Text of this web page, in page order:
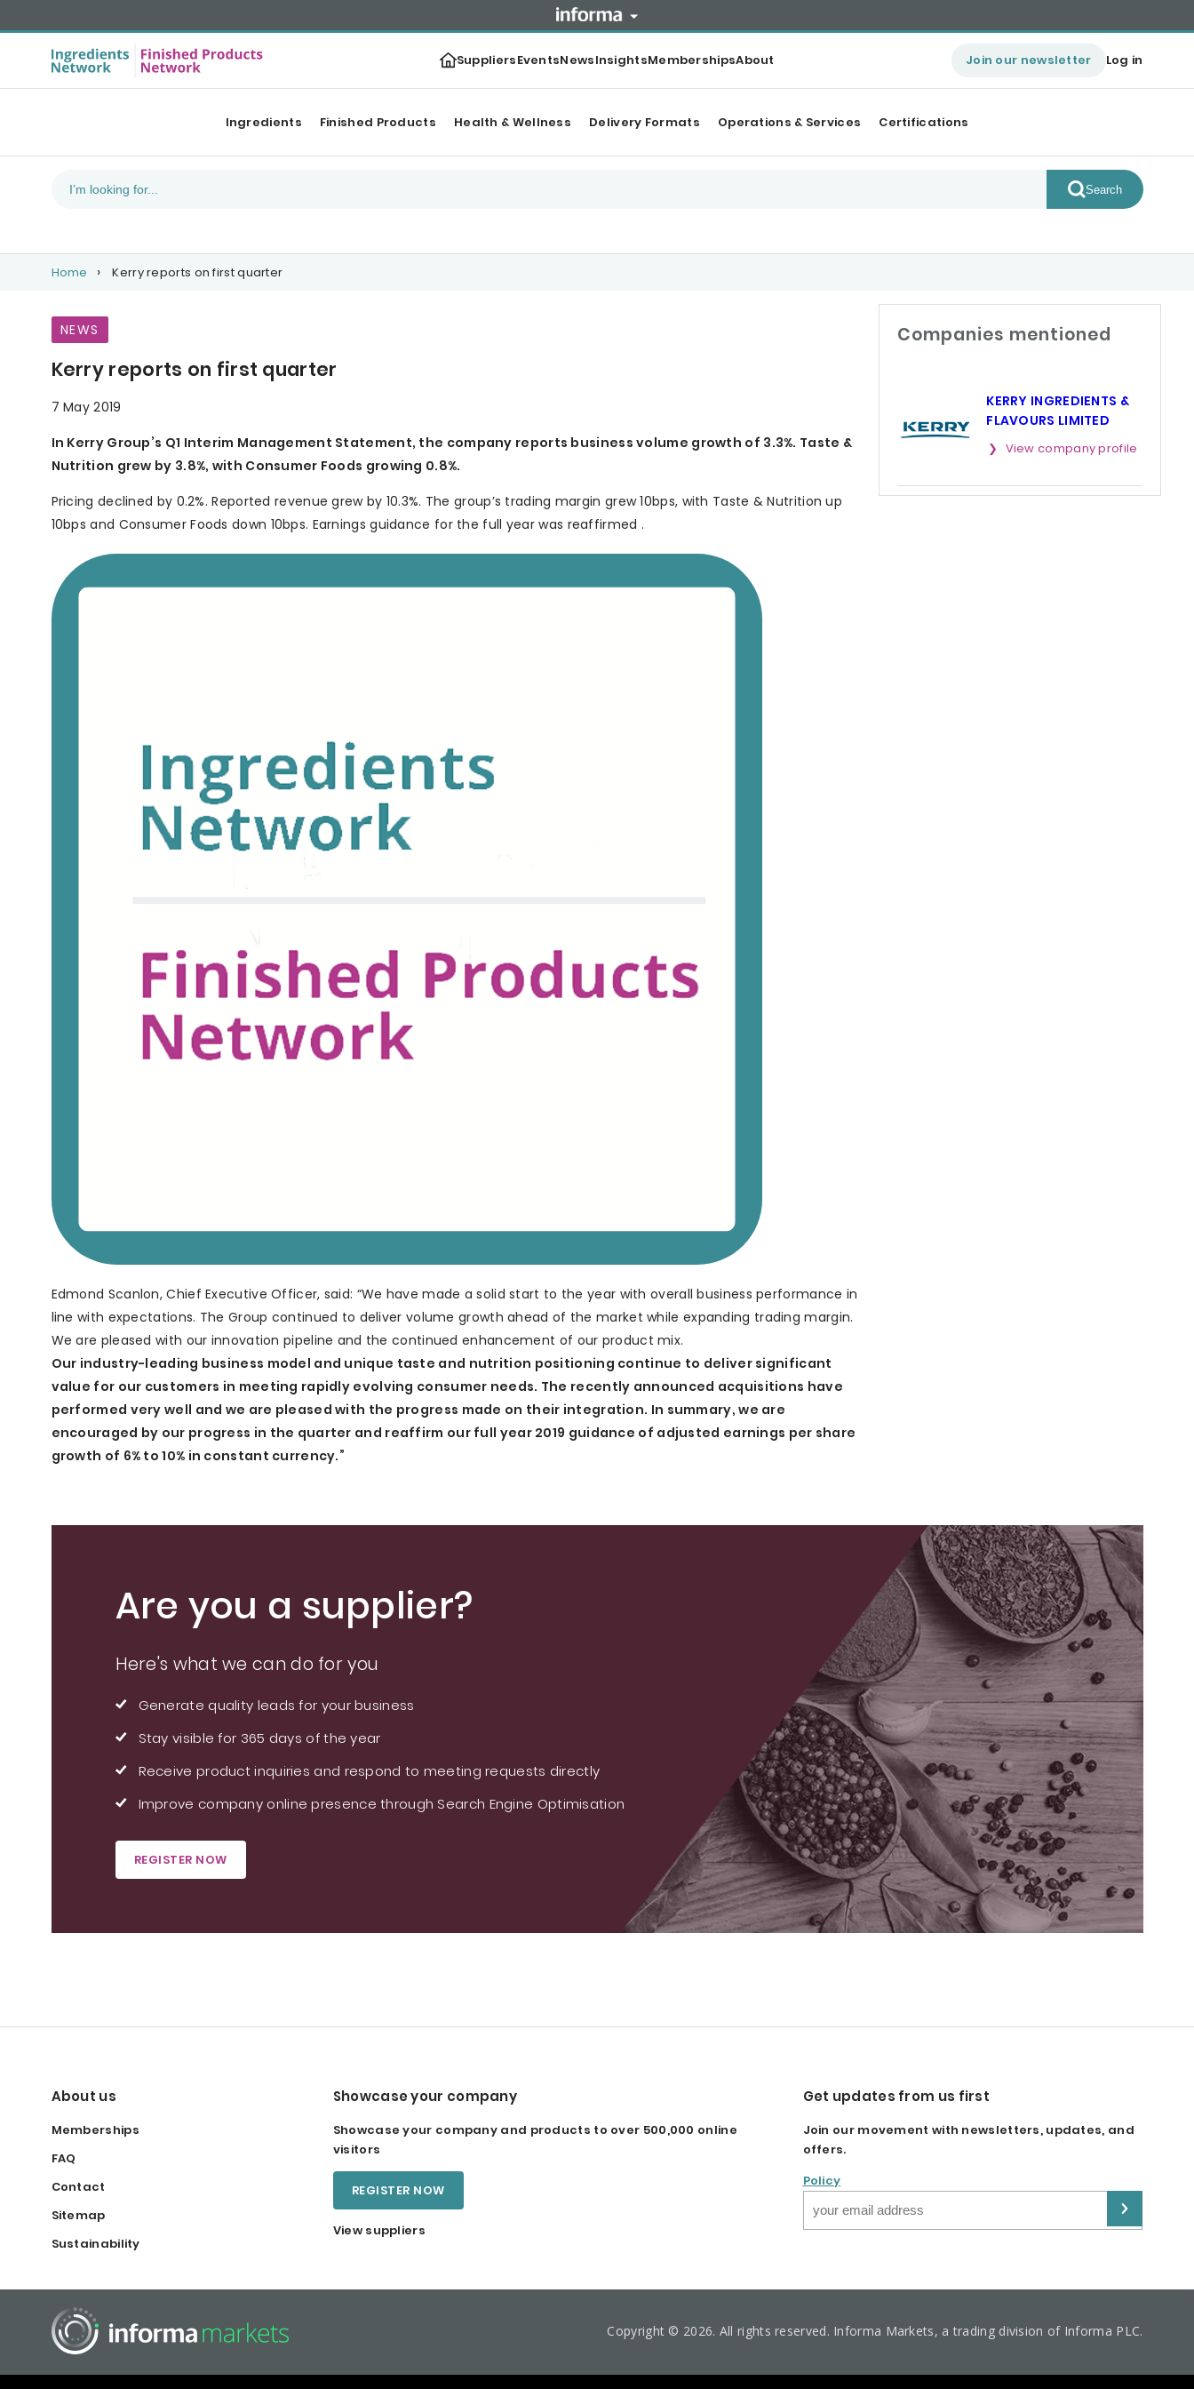
SuppliersEventsNewsInsightsMembershipsAbout Join our newsletter Log in
Ingredients Finished Products Health & Wellness Delivery Formats Operations & Services Certifications
Search
Home Kerry reports on first quarter
NEWS
Kerry reports on first quarter
7 May 2019
In Kerry Group’s Q1 Interim Management Statement, the company reports business volume growth of 3.3%. Taste &
Nutrition grew by 3.8%, with Consumer Foods growing 0.8%.
Pricing declined by 0.2%. Reported revenue grew by 10.3%. The group’s trading margin grew 10bps, with Taste & Nutrition up
10bps and Consumer Foods down 10bps. Earnings guidance for the full year was reaffirmed .
Edmond Scanlon, Chief Executive Officer, said: “We have made a solid start to the year with overall business performance in
line with expectations. The Group continued to deliver volume growth ahead of the market while expanding trading margin.
We are pleased with our innovation pipeline and the continued enhancement of our product mix.
Our industry-leading business model and unique taste and nutrition positioning continue to deliver significant
value for our customers in meeting rapidly evolving consumer needs. The recently announced acquisitions have
performed very well and we are pleased with the progress made on their integration. In summary, we are
encouraged by our progress in the quarter and reaffirm our full year 2019 guidance of adjusted earnings per share
growth of 6% to 10% in constant currency.”
Companies mentioned
KERRY INGREDIENTS &
FLAVOURS LIMITED
View company profile
Are you a supplier?
Here's what we can do for you
Generate quality leads for your business
Stay visible for 365 days of the year
Receive product inquiries and respond to meeting requests directly
Improve company online presence through Search Engine Optimisation
REGISTER NOW
About us
Memberships
FAQ
Contact
Sitemap
Sustainability
Showcase your company
Showcase your company and products to over 500,000 online
visitors
REGISTER NOW
View suppliers
Get updates from us first
Join our movement with newsletters, updates, and
offers.
Policy
Copyright © 2026. All rights reserved. Informa Markets, a trading division of Informa PLC.